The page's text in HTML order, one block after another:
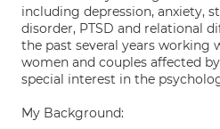
including depression, anxiety,
disorder, PTSD and relational
the past several years
women and couples affected
special interest in the
My Background: